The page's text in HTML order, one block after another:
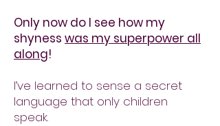
Only now do I see how my
shyness was my superpower all
along!
I’ve learned to sense a secret
language that only children
speak.